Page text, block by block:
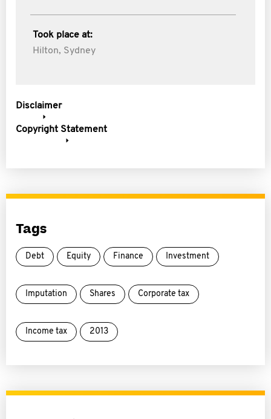
Took place at:
Hilton, Sydney
Disclaimer
Copyright Statement
Tags
Debt Equity Finance Investment
Imputation Shares Corporate tax
Income tax 2013